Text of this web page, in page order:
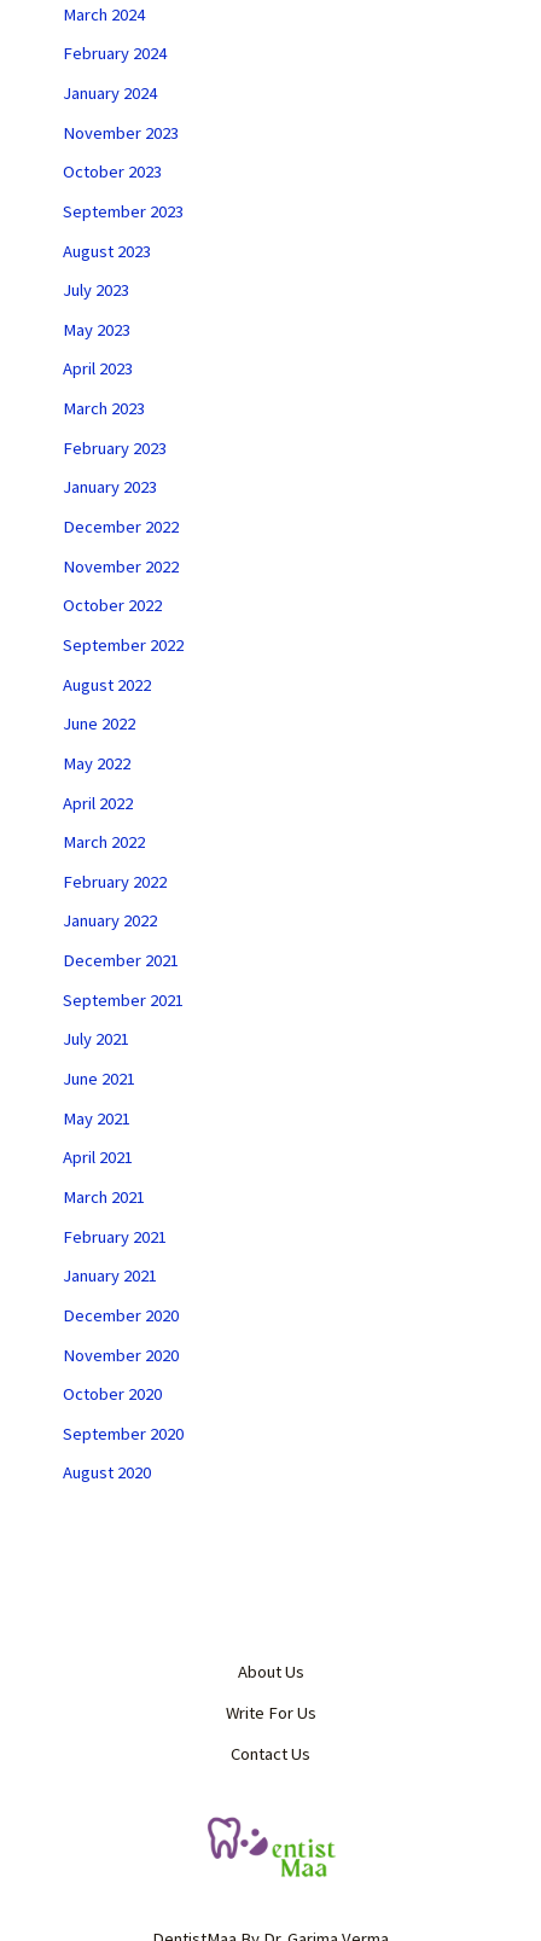
March 2024
February 2024
January 2024
November 2023
October 2023
September 2023
August 2023
July 2023
May 2023
April 2023
March 2023
February 2023
January 2023
December 2022
November 2022
October 2022
September 2022
August 2022
June 2022
May 2022
April 2022
March 2022
February 2022
January 2022
December 2021
September 2021
July 2021
June 2021
May 2021
April 2021
March 2021
February 2021
January 2021
December 2020
November 2020
October 2020
September 2020
August 2020
About Us
Write For Us
Contact Us